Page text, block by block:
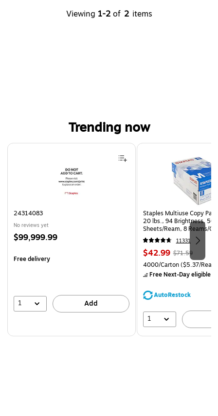
Viewing 1-2 of 2 items
Trending now
Page 1 of 4
24314083
No reviews yet
Price
$99,999.99
Free delivery
1 Add
Staples Multiuse Copy
20 lbs., 94 Brightness, 500
Sheets/Ream, 8 Reams/
CC)
11331
Price
is
$42.99, Regular
price was
$71.59,
save
$71.59
Unit of measure 4000/
4000/Carton($5.37/
Free Next-Day eligible
AutoRestock
1